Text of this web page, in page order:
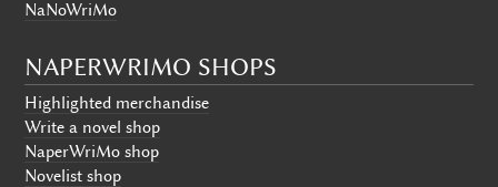
NaNoWriMo
NAPERWRIMO SHOPS
Highlighted merchandise
Write a novel shop
NaperWriMo shop
Novelist shop